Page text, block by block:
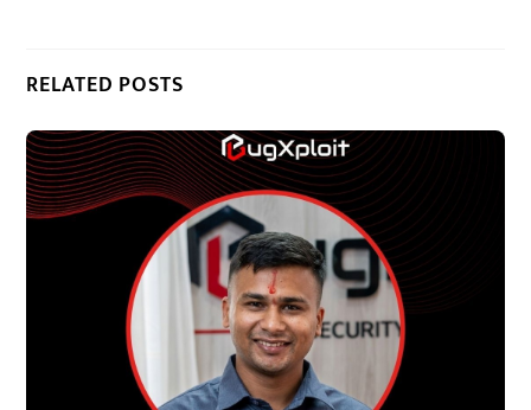
RELATED POSTS